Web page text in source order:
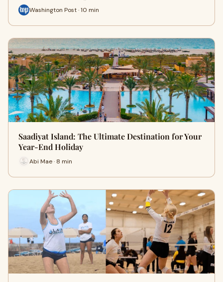
Washington Post · 10 min
Saadiyat Island: The Ultimate Destination for Your
Year-End Holiday
Abi Mae · 8 min